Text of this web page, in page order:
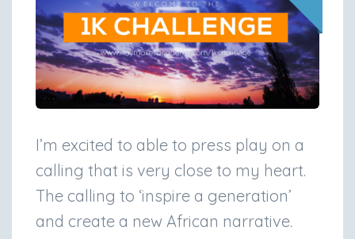
I’m excited to able to press play on a
calling that is very close to my heart.
The calling to ‘inspire a generation’
and create a new African narrative.